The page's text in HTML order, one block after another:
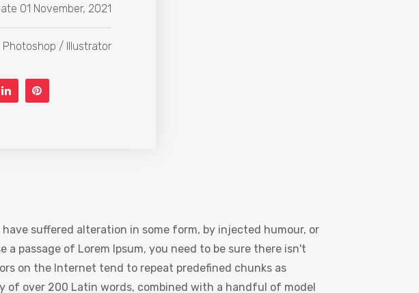
01 November, 2021
Photoshop / Illustrator
suffered alteration in some form, by injected humour, or
passage of Lorem Ipsum, you need to be sure there isn't
on the Internet tend to repeat predefined chunks as
over 200 Latin words, combined with a handful of model